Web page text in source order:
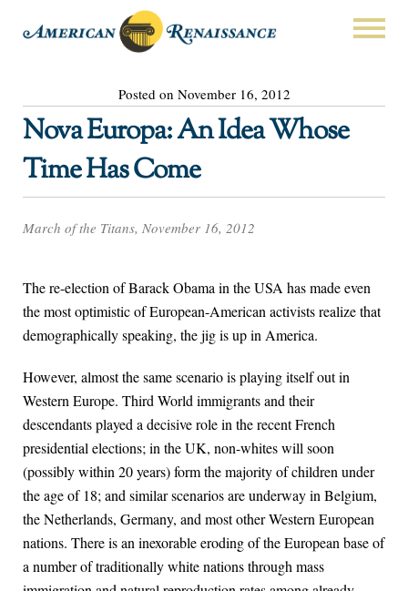
Posted on November 16, 2012
Nova Europa: An Idea Whose
Time Has Come
March of the Titans, November 16, 2012
The re-election of Barack Obama in the USA has made even
the most optimistic of European-American activists realize that
demographically speaking, the jig is up in America.
However, almost the same scenario is playing itself out in
Western Europe. Third World immigrants and their
descendants played a decisive role in the recent French
presidential elections; in the UK, non-whites will soon
(possibly within 20 years) form the majority of children under
the age of 18; and similar scenarios are underway in Belgium,
the Netherlands, Germany, and most other Western European
nations. There is an inexorable eroding of the European base of
a number of traditionally white nations through mass